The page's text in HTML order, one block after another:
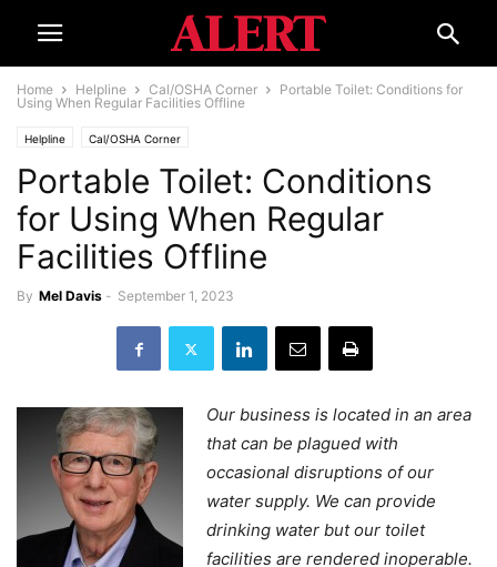
Home Helpline Cal/OSHA Corner
Portable Toilet: Conditions for
Using When Regular Facilities Offline
Helpline Cal/OSHA Corner
Portable Toilet: Conditions
for Using When Regular
Facilities Offline
By Mel Davis - September 1, 2023
Our business is located in an area
that can be plagued with
occasional disruptions of our
water supply. We can provide
drinking water but our toilet
facilities are rendered inoperable.